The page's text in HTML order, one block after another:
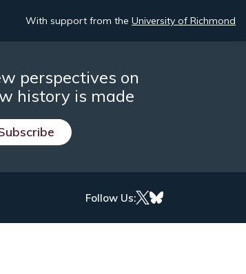
With support from the University of Richmond
perspectives on
history is made
Follow Us: